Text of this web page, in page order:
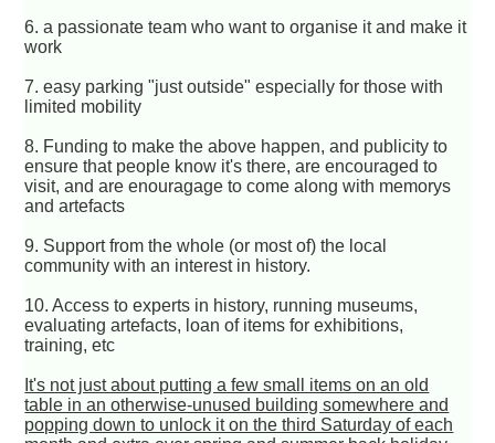
6. a passionate team who want to organise it and make it
work
7. easy parking "just outside" especially for those with
limited mobility
8. Funding to make the above happen, and publicity to
ensure that people know it's there, are encouraged to
visit, and are enouragage to come along with memorys
and artefacts
9. Support from the whole (or most of) the local
community with an interest in history.
10. Access to experts in history, running museums,
evaluating artefacts, loan of items for exhibitions,
training, etc
It's not just about putting a few small items on an old
table in an otherwise-unused building somewhere and
popping down to unlock it on the third Saturday of each